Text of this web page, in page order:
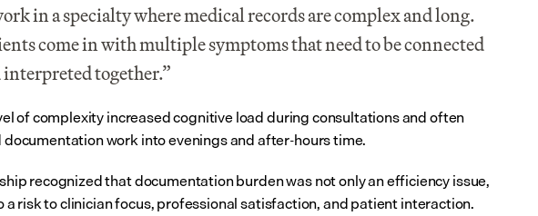
in a specialty where medical records are complex and long.
come in with multiple symptoms that need to be connected
together.”
of complexity increased cognitive load during consultations and often
documentation work into evenings and after-hours time.
recognized that documentation burden was not only an efficiency issue,
a risk to clinician focus, professional satisfaction, and patient interaction.